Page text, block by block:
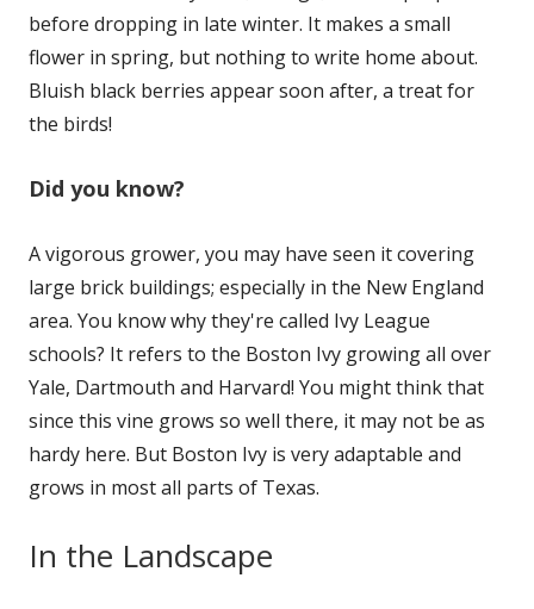
before dropping in late winter. It makes a small
flower in spring, but nothing to write home about.
Bluish black berries appear soon after, a treat for
the birds!
Did you know?
A vigorous grower, you may have seen it covering
large brick buildings; especially in the New England
area. You know why they're called Ivy League
schools? It refers to the Boston Ivy growing all over
Yale, Dartmouth and Harvard! You might think that
since this vine grows so well there, it may not be as
hardy here. But Boston Ivy is very adaptable and
grows in most all parts of Texas.
In the Landscape